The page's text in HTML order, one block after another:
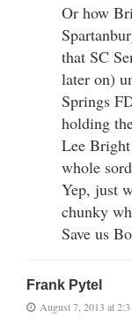
Or how
that SC
later on)
Springs
holding
Lee
whole
Yep, just
chunky
Save us
Frank Pytel
August 7, 2013 at